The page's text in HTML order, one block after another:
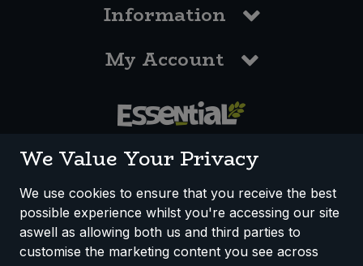
Information
My Account
How We Work Disclaimer
Privacy Policy
Terms & Conditions
We Value Your Privacy
We use cookies to ensure that you receive the best
possible experience whilst you're accessing our site
aswell as allowing both us and third parties to
customise the marketing content you see across